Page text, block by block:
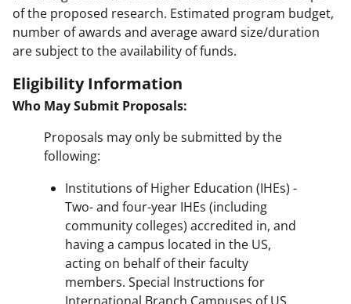
of the proposed research. Estimated program budget,
number of awards and average award size/duration
are subject to the availability of funds.
Eligibility Information
Who May Submit Proposals:
Proposals may only be submitted by the
following:
Institutions of Higher Education (IHEs) -
Two- and four-year IHEs (including
community colleges) accredited in, and
having a campus located in the US,
acting on behalf of their faculty
members. Special Instructions for
International Branch Campuses of US